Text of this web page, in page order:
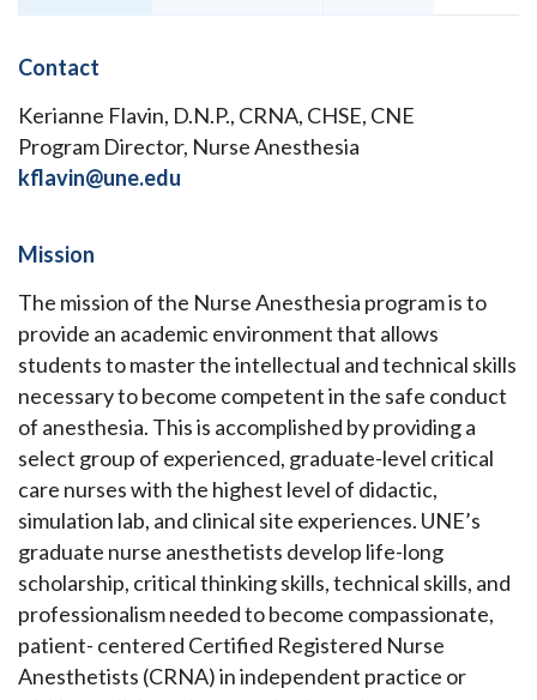
Contact
Kerianne Flavin, D.N.P., CRNA, CHSE, CNE
Program Director, Nurse Anesthesia
kflavin@une.edu
Mission
The mission of the Nurse Anesthesia program is to
provide an academic environment that allows
students to master the intellectual and technical skills
necessary to become competent in the safe conduct
of anesthesia. This is accomplished by providing a
select group of experienced, graduate-level critical
care nurses with the highest level of didactic,
simulation lab, and clinical site experiences. UNE’s
graduate nurse anesthetists develop life-long
scholarship, critical thinking skills, technical skills, and
professionalism needed to become compassionate,
patient- centered Certified Registered Nurse
Anesthetists (CRNA) in independent practice or